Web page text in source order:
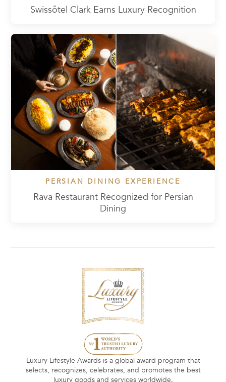
Swissôtel Clark Earns Luxury Recognition
PERSIAN DINING EXPERIENCE
Rava Restaurant Recognized for Persian
Dining
Luxury Lifestyle Awards is a global award program that
selects, recognizes, celebrates, and promotes the best
luxury goods and services worldwide.